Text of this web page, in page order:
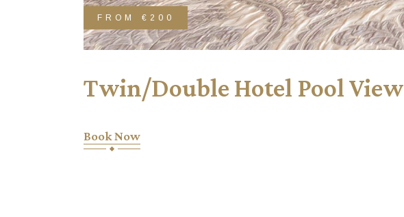
FROM €200
Twin/Double Hotel Pool View
Book Now